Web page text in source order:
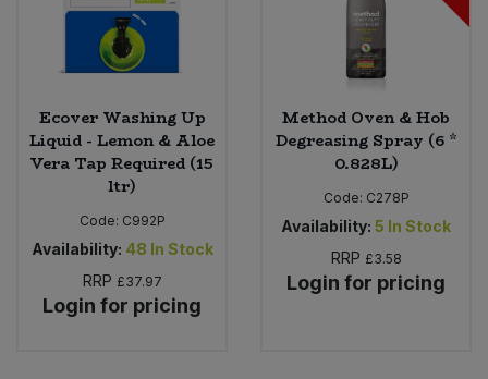
Ecover Washing Up
Liquid - Lemon & Aloe
Vera Tap Required (15
ltr)
Code: C992P
Availability: 48 In Stock
RRP £37.97
Login for pricing
Method Oven & Hob
Degreasing Spray (6 *
0.828L)
Code: C278P
Availability: 5 In Stock
RRP £3.58
Login for pricing